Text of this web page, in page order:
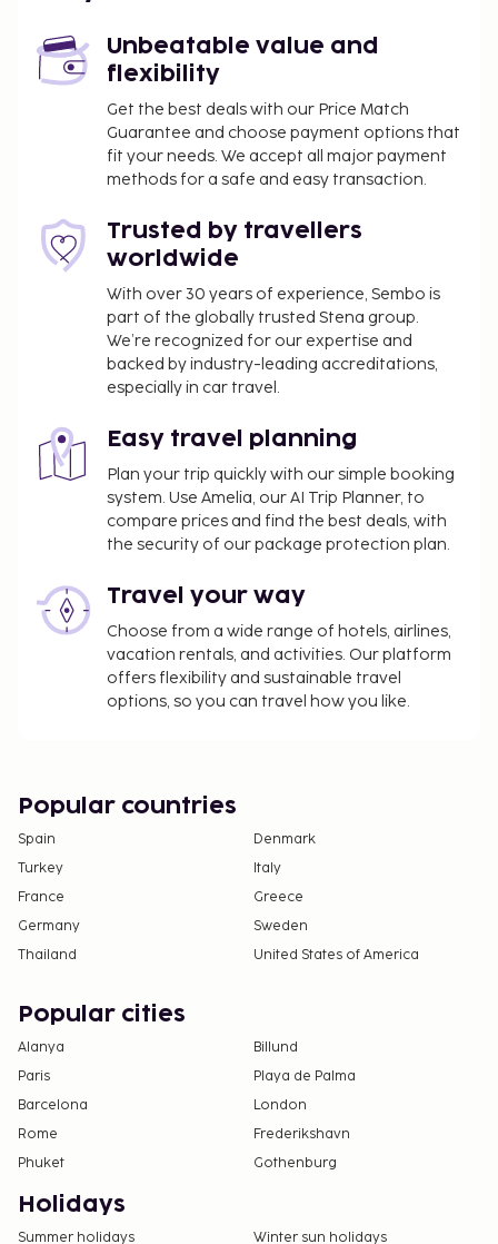
53.1 mi
The front desk is staffed during limited hours. Free
self parking is available onsite. Take in the views
from a terrace and a garden and make use of
amenities such as complimentary wireless internet
access. Grab a bite from the snack bar/deli, or stay
in and take advantage of the hotel's room service.
Quench your thirst with your favorite drink at the
bar/lounge. Continental breakfasts are available
daily from 8:00 AM to noon for a fee.
You'll be asked to pay the following charges at the
property. Fees may include applicable taxes:
A tax is imposed by the city and collected at the
might not apply year round. Other exemptions
or reductions might apply. For more details,
please contact the property using the
information on the reservation confirmation
received after booking.
31 March, EUR 0.50 per accommodation, per
night
A tax is imposed by the city: From 1 April - 31
October, EUR 2.00 per accommodation, per
Fee for continental breakfast: approximately
EUR 8 for adults and EUR 8 for children
The above list may not be comprehensive. Fees and
deposits may not include tax and are subject to
change.
exceed EUR 500, due to national regulations.
Unbeatable value and
flexibility
Get the best deals with our Price Match
Guarantee and choose payment options that
fit your needs. We accept all major payment
methods for a safe and easy transaction.
Trusted by travellers
worldwide
With over 30 years of experience, Sembo is
part of the globally trusted Stena group.
We’re recognized for our expertise and
backed by industry-leading accreditations,
especially in car travel.
Easy travel planning
Plan your trip quickly with our simple booking
system. Use Amelia, our AI Trip Planner, to
compare prices and find the best deals, with
the security of our package protection plan.
Travel your way
Choose from a wide range of hotels, airlines,
vacation rentals, and activities. Our platform
offers flexibility and sustainable travel
options, so you can travel how you like.
Popular countries
Spain
Denmark
Turkey
Italy
France
Greece
Germany
Sweden
Thailand
United States of America
Popular cities
Alanya
Billund
Paris
Playa de Palma
Barcelona
London
Rome
Frederikshavn
Phuket
Gothenburg
Holidays
Summer holidays
Winter sun holidays